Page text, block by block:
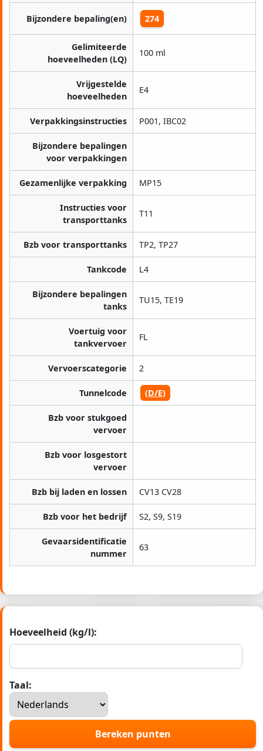
Bijzondere bepaling(en) 274
Gelimiteerde
hoeveelheden (LQ)
100 ml
Vrijgestelde
hoeveelheden
E4
Verpakkingsinstructies P001, IBC02
Bijzondere bepalingen
voor verpakkingen
Gezamenlijke verpakking MP15
Instructies voor
transporttanks
T11
Bzb voor transporttanks TP2, TP27
Tankcode L4
Bijzondere bepalingen
tanks
TU15, TE19
Voertuig voor
tankvervoer
FL
Vervoerscategorie 2
Tunnelcode (D/E)
Bzb voor stukgoed
vervoer
Bzb voor losgestort
vervoer
Bzb bij laden en lossen CV13 CV28
Bzb voor het bedrijf S2, S9, S19
Gevaarsidentificatie
nummer
63
Hoeveelheid (kg/l):
Taal:
Bereken punten